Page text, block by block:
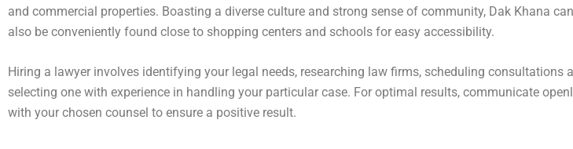
and commercial properties. Boasting a diverse culture and strong sense of community, Dak Khana can
also be conveniently found close to shopping centers and schools for easy accessibility.
Hiring a lawyer involves identifying your legal needs, researching law firms, scheduling consultations
selecting one with experience in handling your particular case. For optimal results, communicate
with your chosen counsel to ensure a positive result.